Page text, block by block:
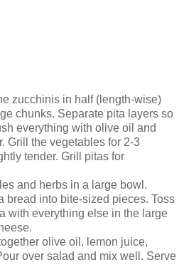
zucchinis in half (length-wise)
chunks. Separate pita layers so
everything with olive oil and
Grill the vegetables for 2-3
tender. Grill pitas for
and herbs in a large bowl.
bread into bite-sized pieces. Toss
with everything else in the large
olive oil, lemon juice,
over salad and mix well. Serve